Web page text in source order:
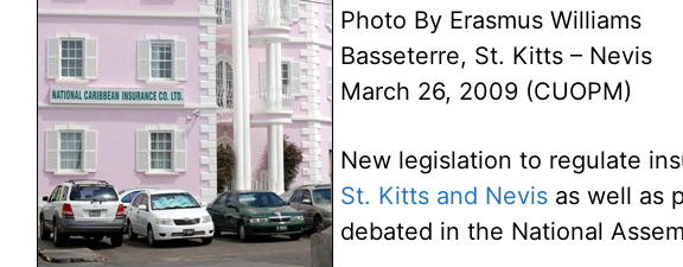
Photo By Erasmus Williams
Basseterre, St. Kitts – Nevis
March 26, 2009 (CUOPM)
New legislation to regulate
St. Kitts and Nevis as well as
debated in the National